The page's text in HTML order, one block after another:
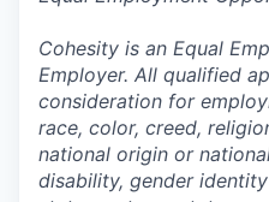
Cohesity is an Equal
Employer. All qualified
consideration for
race, color, creed,
national origin or
disability, gender